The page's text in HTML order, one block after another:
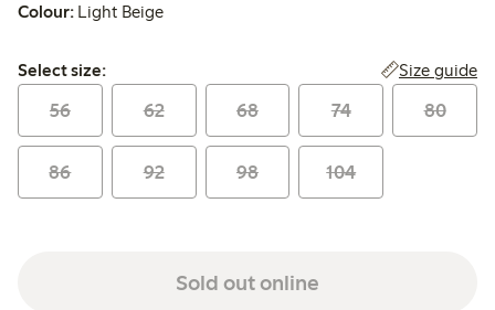
Colour: Light Beige
Select size:
Select size: Size guide
56 62 68 74 80
86 92 98 104
Sold out online